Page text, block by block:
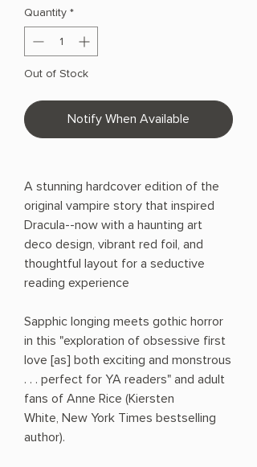
Quantity *
Out of Stock
Notify When Available
A stunning hardcover edition of the
original vampire story that inspired
Dracula--now with a haunting art
deco design, vibrant red foil, and
thoughtful layout for a seductive
reading experience
Sapphic longing meets gothic horror
in this "exploration of obsessive first
love [as] both exciting and monstrous
. . . perfect for YA readers" and adult
fans of Anne Rice (Kiersten
White, New York Times bestselling
author).